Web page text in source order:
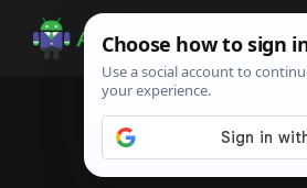
Android
Infotech
Guide,